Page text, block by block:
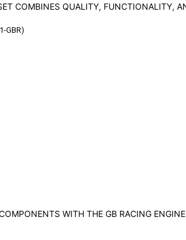
COMBINES QUALITY, FUNCTIONALITY,
GBR)
WITH THE GB RACING